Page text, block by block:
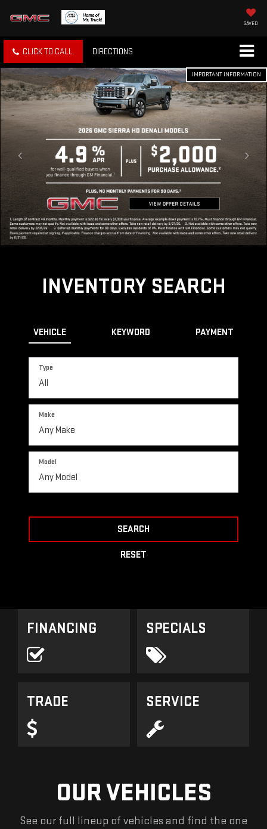
SAVED
CLICK TO CALL DIRECTIONS
IMPORTANT INFORMATION
INVENTORY SEARCH
VEHICLE KEYWORD PAYMENT
Type
Make
Model
SEARCH
RESET
FINANCING SPECIALS
TRADE SERVICE
OUR VEHICLES
See our full lineup of vehicles and find the one